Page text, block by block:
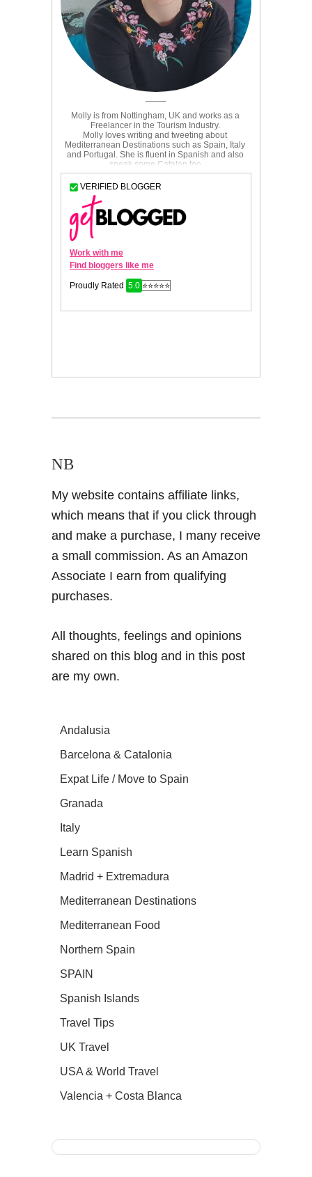
NB
My website contains affiliate links,
which means that if you click through
and make a purchase, I many receive
a small commission. As an Amazon
Associate I earn from qualifying
purchases.
All thoughts, feelings and opinions
shared on this blog and in this post
are my own.
Andalusia
Barcelona & Catalonia
Expat Life / Move to Spain
Granada
Italy
Learn Spanish
Madrid + Extremadura
Mediterranean Destinations
Mediterranean Food
Northern Spain
SPAIN
Spanish Islands
Travel Tips
UK Travel
USA & World Travel
Valencia + Costa Blanca